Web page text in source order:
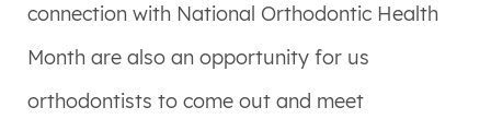
connection with National Orthodontic Health
Month are also an opportunity for us
orthodontists to come out and meet